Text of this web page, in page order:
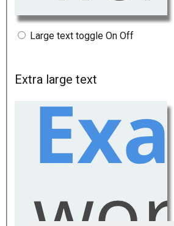
Large text toggle On Off
Extra large text